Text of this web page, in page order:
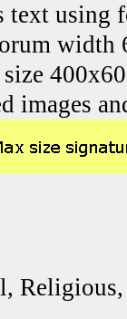
text using
width
images
Religious,